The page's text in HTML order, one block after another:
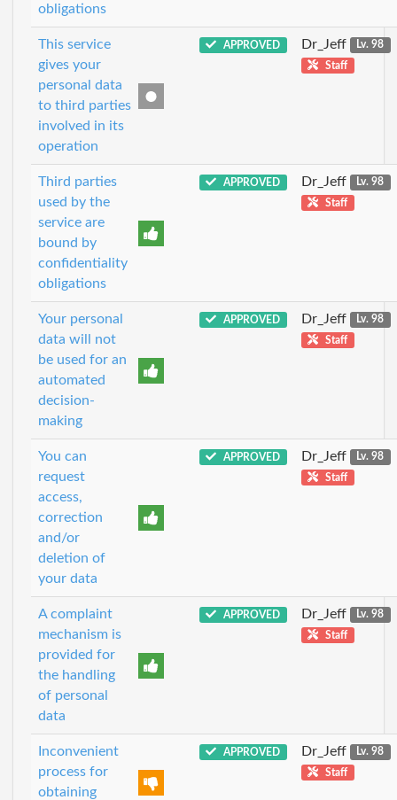
obligations
This service
gives your
personal data
to third parties
involved in its
operation
APPROVED Dr_Jeff
Lv. 98
Staff
Third parties
used by the
service are
bound by
confidentiality
obligations
APPROVED Dr_Jeff
Lv. 98
Staff
Your personal
data will not
be used for an
automated
decision-
making
APPROVED Dr_Jeff
Lv. 98
Staff
You can
request
access,
correction
and/or
deletion of
your data
APPROVED Dr_Jeff
Lv. 98
Staff
A complaint
mechanism is
provided for
the handling
of personal
data
APPROVED Dr_Jeff
Lv. 98
Staff
Inconvenient
process for
obtaining
APPROVED Dr_Jeff
Lv. 98
Staff